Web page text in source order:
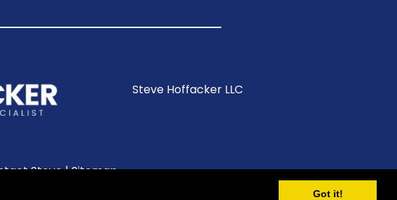
Got it!
Steve Hoffacker LLC
Steve|Sitemap